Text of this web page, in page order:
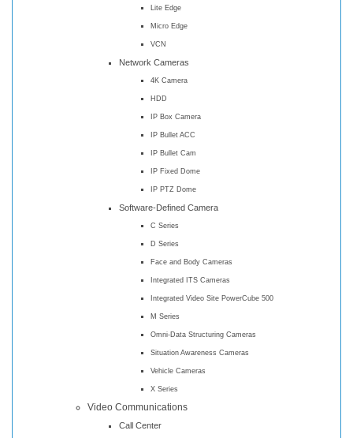
Lite Edge
Micro Edge
VCN
Network Cameras
4K Camera
HDD
IP Box Camera
IP Bullet ACC
IP Bullet Cam
IP Fixed Dome
IP PTZ Dome
Software-Defined Camera
C Series
D Series
Face and Body Cameras
Integrated ITS Cameras
Integrated Video Site PowerCube 500
M Series
Omni-Data Structuring Cameras
Situation Awareness Cameras
Vehicle Cameras
X Series
Video Communications
Call Center